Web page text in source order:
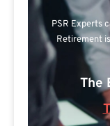
PSR Experts
Retirement
The